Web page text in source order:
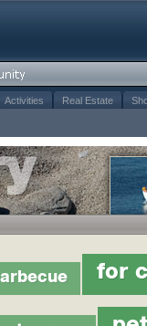
Activities Real Estate
for